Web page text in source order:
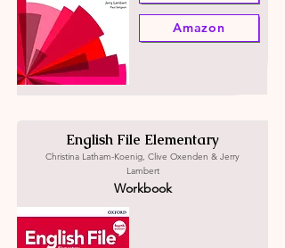
Amazon
English File Elementary
Christina Latham-Koenig, Clive Oxenden & Jerry
Lambert
Workbook